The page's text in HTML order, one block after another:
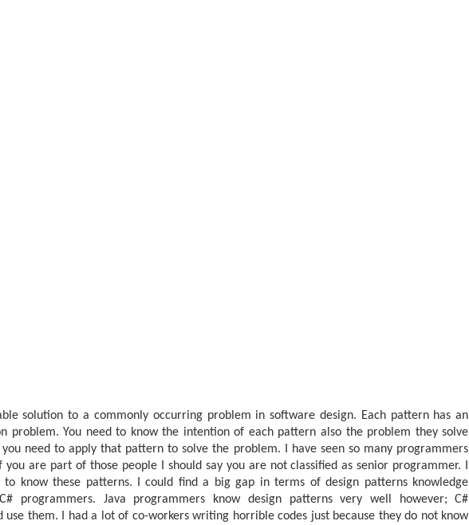
solution to a commonly occurring problem in software design. Each pattern has an
problem. You need to know the intention of each pattern also the problem they solve
need to apply that pattern to solve the problem. I have seen so many programmers
are part of those people I should say you are not classified as senior programmer. I
know these patterns. I could find a big gap in terms of design patterns knowledge
programmers. Java programmers know design patterns very well however; C#
them. I had a lot of co-workers writing horrible codes just because they do not know